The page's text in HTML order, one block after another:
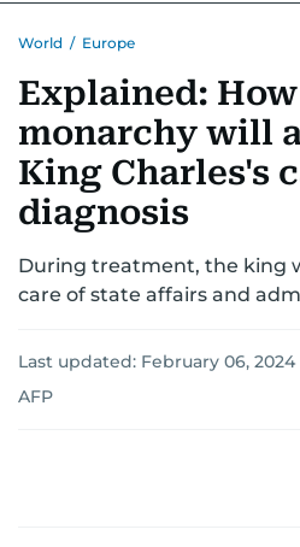
AUSTRALIA-NEW ZEALAND
World / Europe
Explained:
monarchy will
King Charles's
diagnosis
During treatment, the king
care of state affairs and
Last updated: February 06, 2024
AFP